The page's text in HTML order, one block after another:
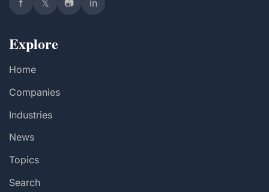
f 𝕏 📷 in
Explore
Home
Companies
Industries
News
Topics
Search